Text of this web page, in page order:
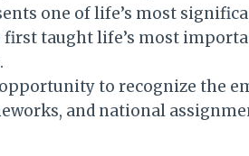
one of life’s most
taught life’s most
to recognize the
and national